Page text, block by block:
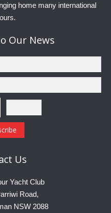
home many international
Our News
Us
Yacht Club
Road,
NSW 2088